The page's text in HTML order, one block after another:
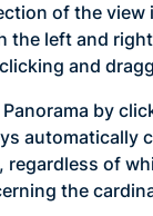
of the view
the left and
and
by
automatically
regardless of
the